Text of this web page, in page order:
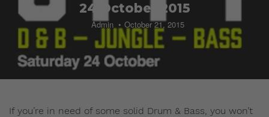
24 October 2015
Admin October 21, 2015
If you’re in need of some solid Drum & Bass, you won’t